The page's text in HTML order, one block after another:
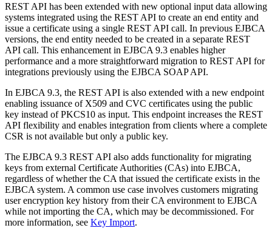
REST API has been extended with new optional input data allowing
systems integrated using the REST API to create an end entity and
issue a certificate using a single REST API call. In previous EJBCA
versions, the end entity needed to be created in a separate REST
API call. This enhancement in EJBCA 9.3 enables higher
performance and a more straightforward migration to REST API for
integrations previously using the EJBCA SOAP API.
In EJBCA 9.3, the REST API is also extended with a new endpoint
enabling issuance of X509 and CVC certificates using the public
key instead of PKCS10 as input. This endpoint increases the REST
API flexibility and enables integration from clients where a complete
CSR is not available but only a public key.
The EJBCA 9.3 REST API also adds functionality for migrating
keys from external Certificate Authorities (CAs) into EJBCA,
regardless of whether the CA that issued the certificate exists in the
EJBCA system. A common use case involves customers migrating
user encryption key history from their CA environment to EJBCA
while not importing the CA, which may be decommissioned. For
more information, see Key Import.